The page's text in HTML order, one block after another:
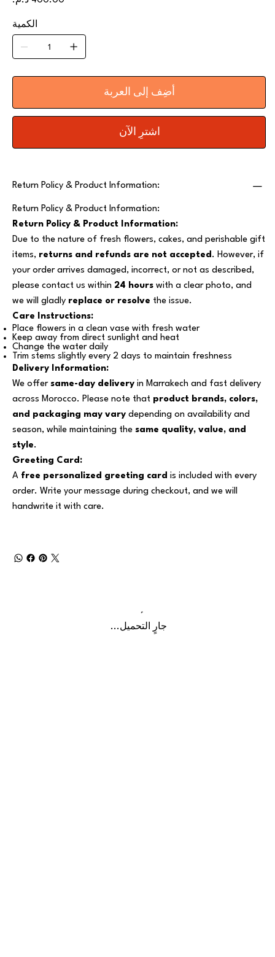
الكمية
أضِف إلى العربة
اشترِ الآن
Return Policy & Product Information:
Return Policy & Product Information:
Return Policy & Product Information:
Due to the nature of fresh flowers, cakes, and perishable gift
items, returns and refunds are not accepted. However, if
your order arrives damaged, incorrect, or not as described,
please contact us within 24 hours with a clear photo, and
we will gladly replace or resolve the issue.
Care Instructions:
Place flowers in a clean vase with fresh water
Keep away from direct sunlight and heat
Change the water daily
Trim stems slightly every 2 days to maintain freshness
Delivery Information:
We offer same-day delivery in Marrakech and fast delivery
across Morocco. Please note that product brands, colors,
and packaging may vary depending on availability and
season, while maintaining the same quality, value, and
style.
Greeting Card:
A free personalized greeting card is included with every
order. Write your message during checkout, and we will
handwrite it with care.
جارٍ التحميل...